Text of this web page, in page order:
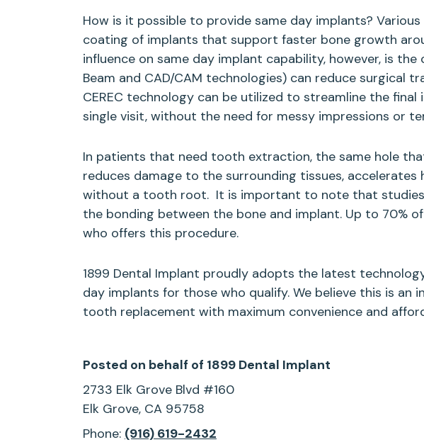
How is it possible to provide same day implants?
coating of implants that support faster bone growth
influence on same day implant capability, however, is
Beam and CAD/CAM technologies) can reduce surgical
CEREC technology can be utilized to streamline the
single visit, without the need for messy impressions or
In patients that need tooth extraction, the same hole
reduces damage to the surrounding tissues,
without a tooth root. It is important to note that
the bonding between the bone and implant. Up to 70%
who offers this procedure.
1899 Dental Implant proudly adopts the latest
day implants for those who qualify. We believe this is
tooth replacement with maximum convenience and
Posted on behalf of 1899 Dental Implant
2733 Elk Grove Blvd #160
Elk Grove, CA 95758
Phone: (916) 619-2432